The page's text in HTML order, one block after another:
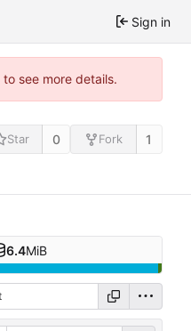
Sign in
see more details.
Star 0 Fork 1
6.4MiB